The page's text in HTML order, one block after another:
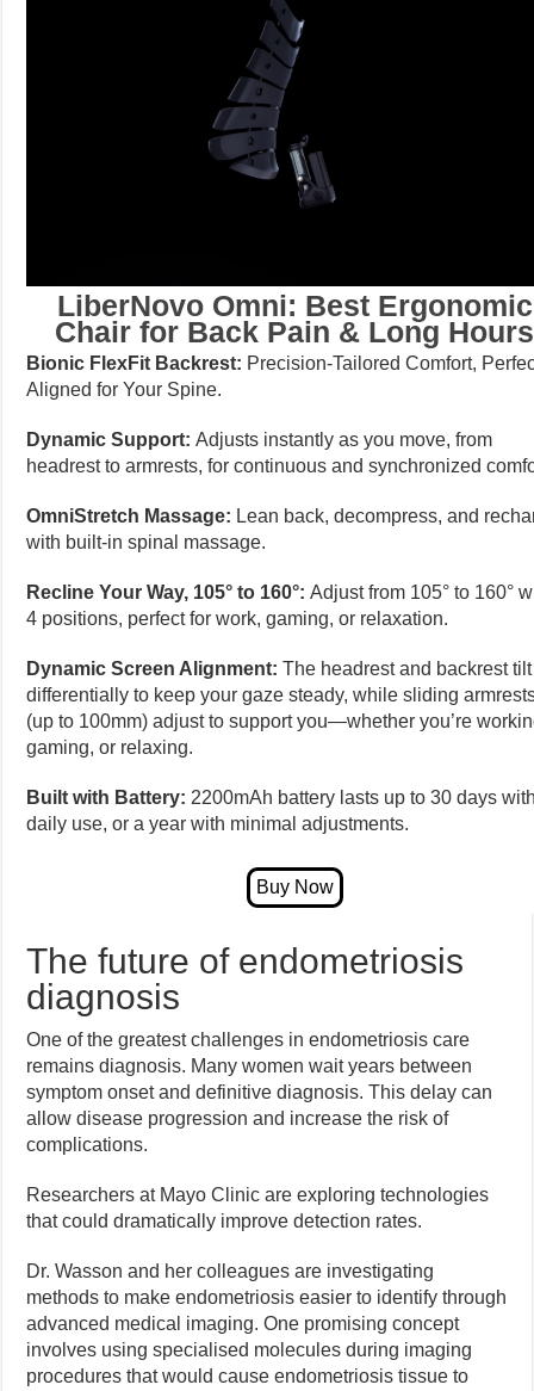
LiberNovo Omni: Best Ergonomic
Chair for Back Pain & Long Hours
Bionic FlexFit Backrest: Precision-Tailored Comfort,
Aligned for Your Spine.
Dynamic Support:Adjusts instantly as you move, from
headrest to armrests, for continuous and synchronized
OmniStretch Massage: Lean back, decompress, and
with built-in spinal massage.
Recline Your Way, 105° to 160°:Adjust from 105° to 160°
4 positions, perfect for work, gaming, or relaxation.
Dynamic Screen Alignment: The headrest and backrest tilt
differentially to keep your gaze steady, while sliding
(up to 100mm) adjust to support you—whether you’re
gaming, or relaxing.
Built with Battery: 2200mAh battery lasts up to 30 days
daily use, or a year with minimal adjustments.
The future of endometriosis
diagnosis
One of the greatest challenges in endometriosis care
remains diagnosis. Many women wait years between
symptom onset and definitive diagnosis. This delay can
allow disease progression and increase the risk of
complications.
Researchers at Mayo Clinic are exploring technologies
that could dramatically improve detection rates.
Dr. Wasson and her colleagues are investigating
methods to make endometriosis easier to identify through
advanced medical imaging. One promising concept
involves using specialised molecules during imaging
procedures that would cause endometriosis tissue to